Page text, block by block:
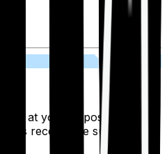
at your disposal 24/7,
receive the support you